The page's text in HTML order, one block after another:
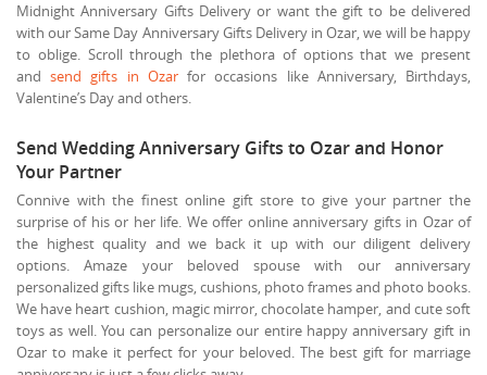
Midnight Anniversary Gifts Delivery or want the gift to be delivered
with our Same Day Anniversary Gifts Delivery in Ozar, we will be happy
to oblige. Scroll through the plethora of options that we present
andsend gifts in Ozarfor occasions like Anniversary, Birthdays,
Valentine’s Day and others.
Send Wedding Anniversary Gifts to Ozar and Honor
Your Partner
Connive with the finest online gift store to give your partner the
surprise of his or her life. We offer online anniversary gifts in Ozar of
the highest quality and we back it up with our diligent delivery
options. Amaze your beloved spouse with our anniversary
personalized gifts like mugs, cushions, photo frames and photo books.
We have heart cushion, magic mirror, chocolate hamper, and cute soft
toys as well. You can personalize our entire happy anniversary gift in
Ozar to make it perfect for your beloved. The best gift for marriage